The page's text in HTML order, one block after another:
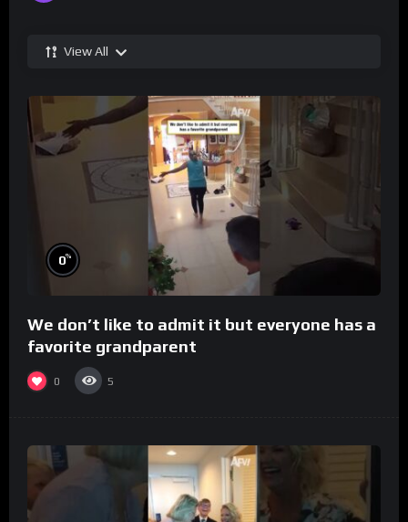
View All
0%
We don’t like to admit it but everyone has a
favorite grandparent
0 5